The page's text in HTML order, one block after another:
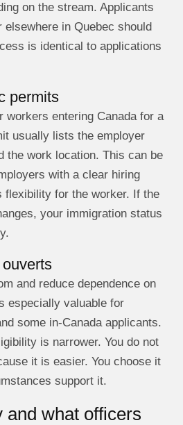
on the stream. Applicants
elsewhere in Quebec should
is identical to applications
permits
workers entering Canada for a
usually lists the employer
the work location. This can be
with a clear hiring
flexibility for the worker. If the
your immigration status
and reduce dependence on
especially valuable for
some in-Canada applicants.
is narrower. You do not
it is easier. You choose it
support it.
and what officers